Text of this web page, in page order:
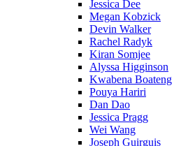
Jessica Dee
Megan Kobzick
Devin Walker
Rachel Radyk
Kiran Somjee
Alyssa Higginson
Kwabena Boateng
Pouya Hariri
Dan Dao
Jessica Pragg
Wei Wang
Joseph Guirguis